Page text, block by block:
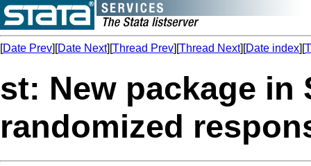
[Date Prev][Date Next][Thread Prev][Thread Next][Date index][
st: New package
randomized